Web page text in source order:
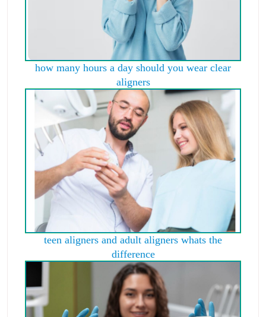
how many hours a day should you wear clear
aligners
teen aligners and adult aligners whats the
difference